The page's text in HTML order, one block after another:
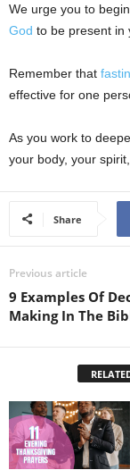
We urge you to
God to be present in
Remember that
effective for one
As you work to
your body, your
Share
Previous article
9 Examples Of
Making In The